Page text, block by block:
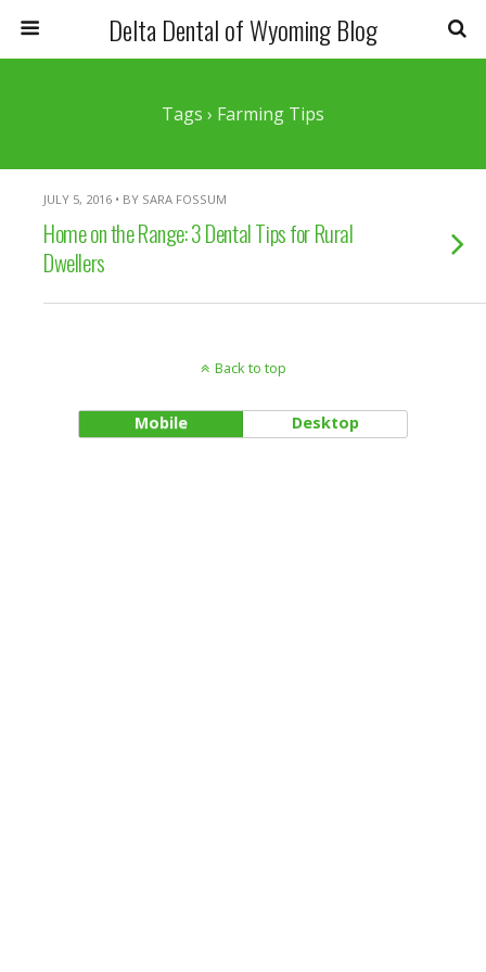
Delta Dental of Wyoming Blog
Tags › Farming Tips
JULY 5, 2016 • BY SARA FOSSUM
Home on the Range: 3 Dental Tips for Rural
Dwellers
Back to top
Mobile Desktop